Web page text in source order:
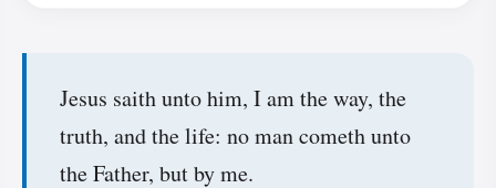
Jesus saith unto him, I am the way, the
truth, and the life: no man cometh unto
the Father, but by me.